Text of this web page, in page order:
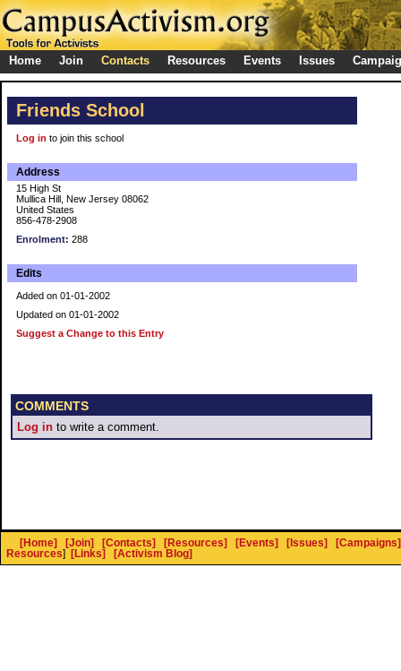
Home Join Contacts Resources Events Issues
Friends School
Log in to join this school
Address
15 High St
Mullica Hill, New Jersey 08062
United States
856-478-2908
Enrolment: 288
Edits
Added on 01-01-2002
Updated on 01-01-2002
Suggest a Change to this Entry
COMMENTS
Log in to write a comment.
[Home] [Join] [Contacts] [Resources] [Events] [Issues]
[Campaigns]
Resources] [Links] [Activism Blog]